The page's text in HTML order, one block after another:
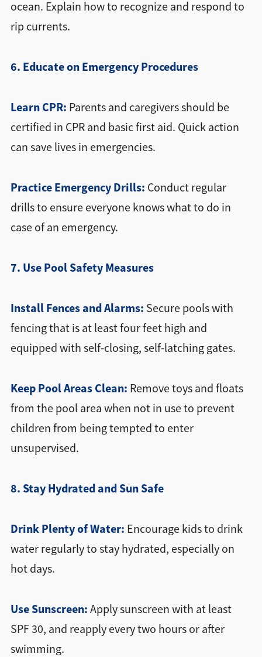
ocean. Explain how to recognize and respond to
rip currents.
6. Educate on Emergency Procedures
Learn CPR: Parents and caregivers should be
certified in CPR and basic first aid. Quick action
can save lives in emergencies.
Practice Emergency Drills: Conduct regular
drills to ensure everyone knows what to do in
case of an emergency.
7. Use Pool Safety Measures
Install Fences and Alarms: Secure pools with
fencing that is at least four feet high and
equipped with self-closing, self-latching gates.
Keep Pool Areas Clean: Remove toys and floats
from the pool area when not in use to prevent
children from being tempted to enter
unsupervised.
8. Stay Hydrated and Sun Safe
Drink Plenty of Water: Encourage kids to drink
water regularly to stay hydrated, especially on
hot days.
Use Sunscreen: Apply sunscreen with at least
SPF 30, and reapply every two hours or after
swimming.